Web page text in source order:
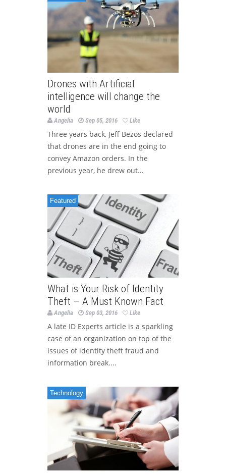
Drones with Artificial
intelligence will change the
world
Angelia Sep 05, 2016 Like
Three years back, Jeff Bezos declared
that drones are in the end going to
convey Amazon orders. In the
previous year, he drew out...
Featured
What is Your Risk of Identity
Theft – A Must Known Fact
Angelia Sep 03, 2016 Like
A late ID Experts article is a sparkling
case of an organization on top of the
issues of identity theft fraud and
information break....
Technology